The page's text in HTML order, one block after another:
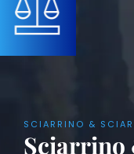
SCIARRINO &
Sciarrino